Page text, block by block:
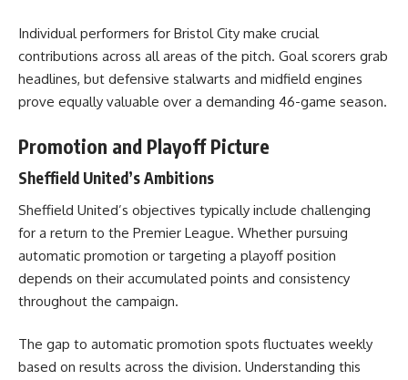
Individual performers for Bristol City make crucial
contributions across all areas of the pitch. Goal scorers grab
headlines, but defensive stalwarts and midfield engines
prove equally valuable over a demanding 46-game season.
Promotion and Playoff Picture
Sheffield United’s Ambitions
Sheffield United’s objectives typically include challenging
for a return to the Premier League. Whether pursuing
automatic promotion or targeting a playoff position
depends on their accumulated points and consistency
throughout the campaign.
The gap to automatic promotion spots fluctuates weekly
based on results across the division. Understanding this